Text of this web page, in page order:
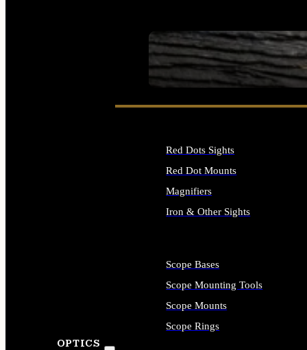
SEE ALL FIREARMS
OPTICS
Red Dots Sights
Red Dot Mounts
Magnifiers
Iron & Other Sights
Scope Bases
Scope Mounting Tools
Scope Mounts
Scope Rings